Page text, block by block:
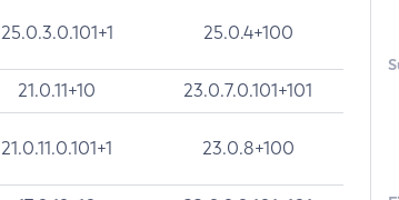
25.0.3.0.101+1 25.0.4+100
21.0.11+10 23.0.7.0.101+101
21.0.11.0.101+1 23.0.8+100